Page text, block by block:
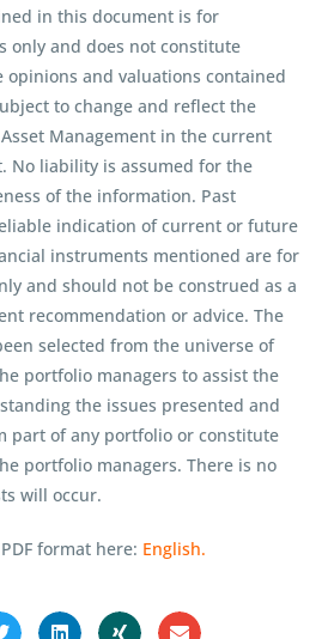
in this document is for
only and does not constitute
opinions and valuations contained
to change and reflect the
Management in the current
No liability is assumed for the
of the information. Past
indication of current or future
instruments mentioned are for
and should not be construed as a
recommendation or advice. The
selected from the universe of
portfolio managers to assist the
the issues presented and
part of any portfolio or constitute
portfolio managers. There is no
will occur.
format here: English.